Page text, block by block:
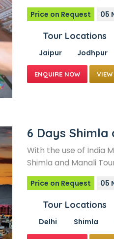
Price on Request 05
Tour Locations
Jaipur Jodhpur
VIEW
6 Days Shimla
With the use of India
Shimla and Manali
Price on Request 05
Tour Locations
Delhi Shimla